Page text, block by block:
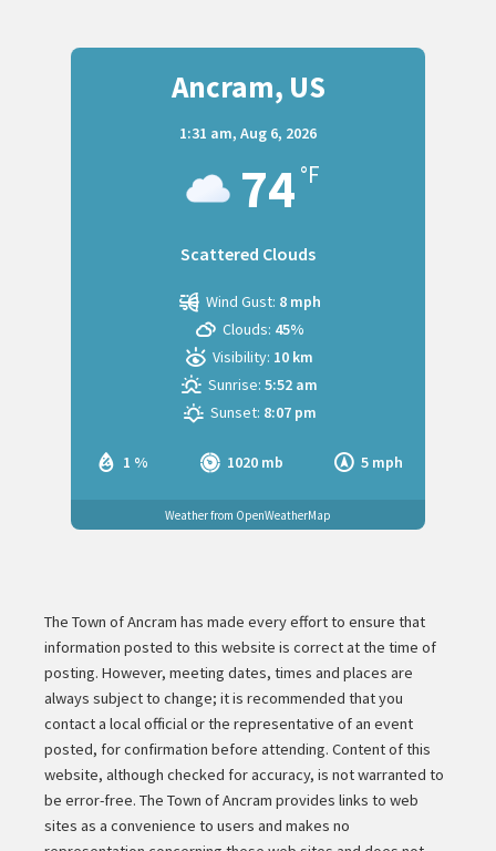
Ancram, US
1:31 am, Aug 6, 2026
74 °F
Scattered Clouds
1 % 1020 mb 5 mph
Wind Gust: 8 mph
Clouds: 45%
Visibility: 10 km
Sunrise: 5:52 am
Sunset: 8:07 pm
Weather from OpenWeatherMap
The Town of Ancram has made every effort to ensure that
information posted to this website is correct at the time of
posting. However, meeting dates, times and places are
always subject to change; it is recommended that you
contact a local official or the representative of an event
posted, for confirmation before attending. Content of this
website, although checked for accuracy, is not warranted to
be error-free. The Town of Ancram provides links to web
sites as a convenience to users and makes no